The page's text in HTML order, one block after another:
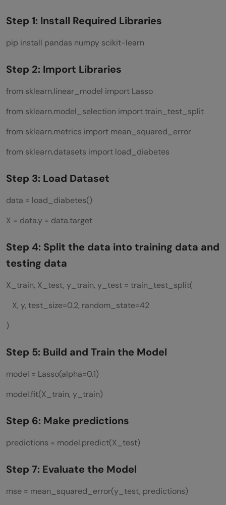
Step 1: Install Required Libraries
pip install pandas numpy scikit-learn
Step 2: Import Libraries
from sklearn.linear_model import Lasso
from sklearn.model_selection import train_test_split
from sklearn.metrics import mean_squared_error
from sklearn.datasets import load_diabetes
Step 3: Load Dataset
data = load_diabetes()
X = data.y = data.target
Step 4: Split the data into training data and
testing data
X_train, X_test, y_train, y_test = train_test_split(
X, y, test_size=0.2, random_state=42
)
Step 5: Build and Train the Model
model = Lasso(alpha=0.1)
model.fit(X_train, y_train)
Step 6: Make predictions
predictions = model.predict(X_test)
Step 7: Evaluate the Model
mse = mean_squared_error(y_test, predictions)